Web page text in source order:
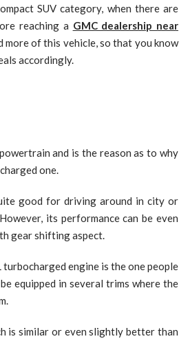
SUV category, when there are
reaching a GMC dealership near
of this vehicle, so that you know
accordingly.
and is the reason as to why
one.
good for driving around in city or
its performance can be even
gear shifting aspect.
engine is the one people
equipped in several trims where the
is similar or even slightly better than